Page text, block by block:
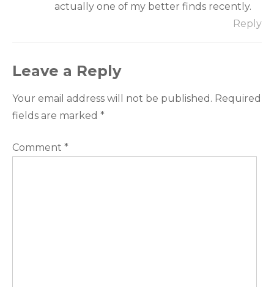
actually one of my better finds recently.
Reply
Leave a Reply
Your email address will not be published. Required
fields are marked *
Comment *